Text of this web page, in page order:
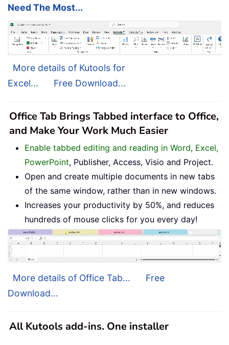
Need The Most...
More details of Kutools for
Excel...
Free Download...
Office Tab Brings Tabbed interface to Office,
and Make Your Work Much Easier
Enable tabbed editing and reading in Word, Excel,
PowerPoint, Publisher, Access, Visio and Project.
Open and create multiple documents in new tabs
of the same window, rather than in new windows.
Increases your productivity by 50%, and reduces
hundreds of mouse clicks for you every day!
More details of Office Tab...
Free
Download...
All Kutools add-ins. One installer